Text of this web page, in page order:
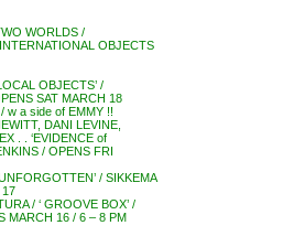
WORLDS /
OBJECTS
OBJECTS’ /
SAT MARCH 18
w a side of EMMY !!
DANI LEVINE,
. . ‘EVIDENCE of
/ OPENS FRI
/ SIKKEMA
17
/ ‘ GROOVE BOX’ /
MARCH 16 / 6 – 8 PM